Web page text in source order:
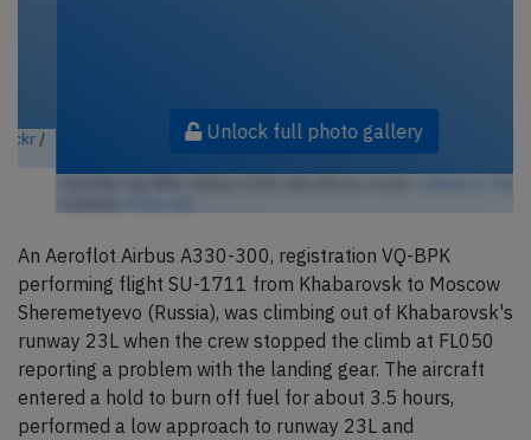
Unlock full photo gallery
An Aeroflot Airbus A330-300, registration VQ-BPK
performing flight SU-1711 from Khabarovsk to Moscow
Sheremetyevo (Russia), was climbing out of Khabarovsk's
runway 23L when the crew stopped the climb at FL050
reporting a problem with the landing gear. The aircraft
entered a hold to burn off fuel for about 3.5 hours,
performed a low approach to runway 23L and